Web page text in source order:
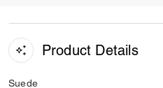
Product Details
Suede